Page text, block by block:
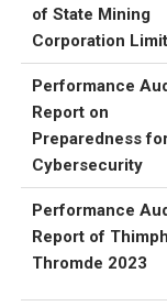
of State Mining
Corporation
Performance
Report on
Preparedness
Cybersecurity
Performance
Report of
Thromde 2023